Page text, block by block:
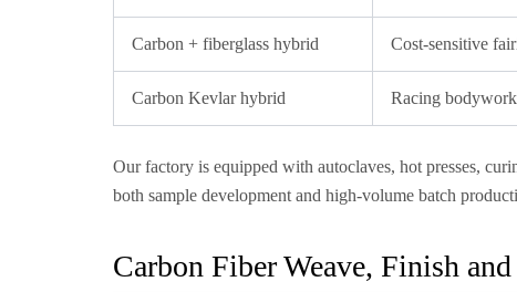
Carbon + fiberglass hybrid Cost-sensitive
Carbon Kevlar hybrid Racing
Our factory is equipped with autoclaves, hot presses,
both sample development and high-volume batch
Carbon Fiber Weave, Finish